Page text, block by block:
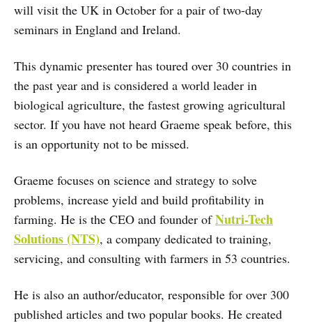
will visit the UK in October for a pair of two-day
seminars in England and Ireland.
This dynamic presenter has toured over 30 countries in
the past year and is considered a world leader in
biological agriculture, the fastest growing agricultural
sector. If you have not heard Graeme speak before, this
is an opportunity not to be missed.
Graeme focuses on science and strategy to solve
problems, increase yield and build profitability in
farming. He is the CEO and founder ofNutri-Tech
Solutions (NTS), a company dedicated to training,
servicing, and consulting with farmers in 53 countries.
He is also an author/educator, responsible for over 300
published articles and two popular books. He created